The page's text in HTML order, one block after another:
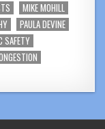
MIKE MOHILL
PAULA DEVINE
SAFETY